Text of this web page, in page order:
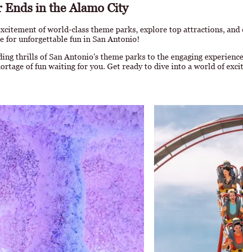
Ends in the Alamo City
of world-class theme parks, explore top attractions,
for unforgettable fun in San Antonio!
thrills of San Antonio's theme parks to the engaging
of fun waiting for you. Get ready to dive into a world of